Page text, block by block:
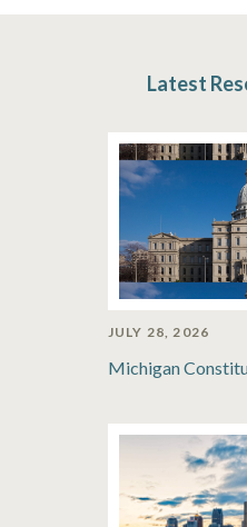
Latest
JULY 28, 2026
Michigan